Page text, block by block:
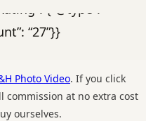
{“@type”:
“27”}}
Photo Video. If you click
commission at no extra cost
ourselves.